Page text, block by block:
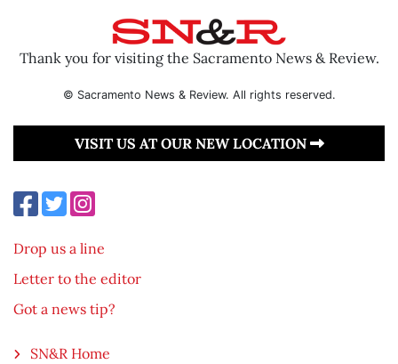
Thank you for visiting the Sacramento News & Review.
© Sacramento News & Review. All rights reserved.
VISIT US AT OUR NEW LOCATION
Drop us a line
Letter to the editor
Got a news tip?
SN&R Home